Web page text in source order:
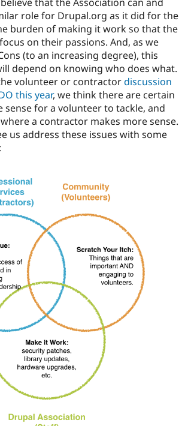
role for Drupal.org as it did for the
burden of making it work so that the
on their passions. And, as we
(to an increasing degree), this
depend on knowing who does what.
volunteer or contractordiscussion
this year, we think there are certain
sense for a volunteer to tackle, and
a contractor makes more sense.
us address these issues with some